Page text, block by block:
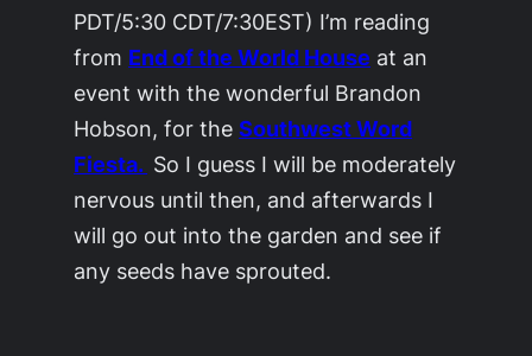
PDT/5:30 CDT/7:30EST) I’m reading
from End of the World House at an
event with the wonderful Brandon
Hobson, for theSouthwest Word
Fiesta. So I guess I will be moderately
nervous until then, and afterwards I
will go out into the garden and see if
any seeds have sprouted.